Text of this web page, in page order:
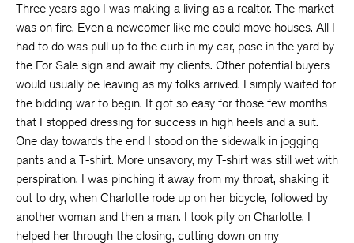
Three years ago I was making a living as a realtor. The market
was on fire. Even a newcomer like me could move houses. All I
had to do was pull up to the curb in my car, pose in the yard by
the For Sale sign and await my clients. Other potential buyers
would usually be leaving as my folks arrived. I simply waited for
the bidding war to begin. It got so easy for those few months
that I stopped dressing for success in high heels and a suit.
One day towards the end I stood on the sidewalk in jogging
pants and a T-shirt. More unsavory, my T-shirt was still wet with
perspiration. I was pinching it away from my throat, shaking it
out to dry, when Charlotte rode up on her bicycle, followed by
another woman and then a man. I took pity on Charlotte. I
helped her through the closing, cutting down on my